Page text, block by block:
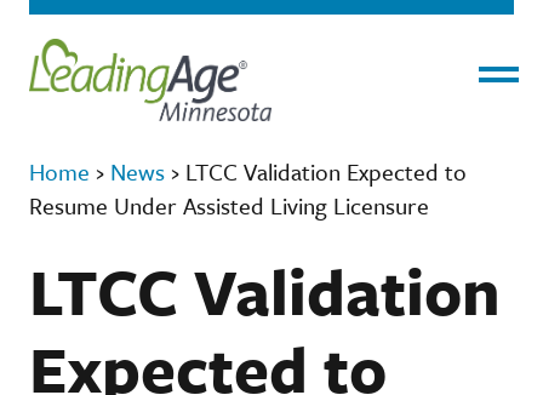
Home › News › LTCC Validation Expected to
Resume Under Assisted Living Licensure
LTCC Validation
Expected to